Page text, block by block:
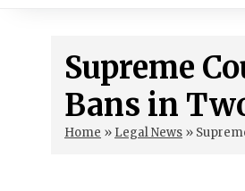
Supreme
Bans in
Home » Legal News »